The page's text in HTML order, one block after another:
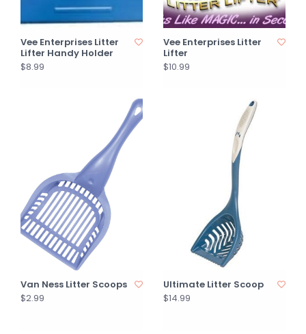
Vee Enterprises Litter
Lifter Handy Holder
$8.99
Vee Enterprises Litter
Lifter
$10.99
Van Ness Litter Scoops
$2.99
Ultimate Litter Scoop
$14.99